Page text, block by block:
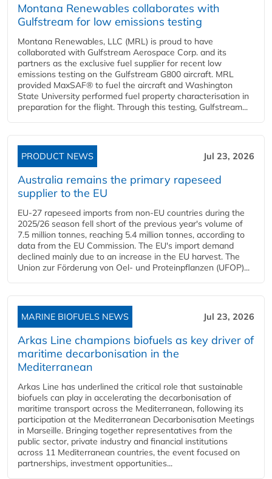
Montana Renewables collaborates with
Gulfstream for low emissions testing
Montana Renewables, LLC (MRL) is proud to have
collaborated with Gulfstream Aerospace Corp. and its
partners as the exclusive fuel supplier for recent low
emissions testing on the Gulfstream G800 aircraft. MRL
provided MaxSAF® to fuel the aircraft and Washington
State University performed fuel property characterisation in
preparation for the flight. Through this testing, Gulfstream...
PRODUCT NEWS Jul 23, 2026
Australia remains the primary rapeseed
supplier to the EU
EU-27 rapeseed imports from non-EU countries during the
2025/26 season fell short of the previous year's volume of
7.5 million tonnes, reaching 5.4 million tonnes, according to
data from the EU Commission. The EU's import demand
declined mainly due to an increase in the EU harvest. The
Union zur Förderung von Oel- und Proteinpflanzen (UFOP)...
MARINE BIOFUELS NEWS Jul 23, 2026
Arkas Line champions biofuels as key driver of
maritime decarbonisation in the
Mediterranean
Arkas Line has underlined the critical role that sustainable
biofuels can play in accelerating the decarbonisation of
maritime transport across the Mediterranean, following its
participation at the Mediterranean Decarbonisation Meetings
in Marseille. Bringing together representatives from the
public sector, private industry and financial institutions
across 11 Mediterranean countries, the event focused on
partnerships, investment opportunities...